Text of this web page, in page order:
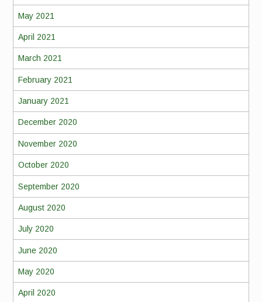
May 2021
April 2021
March 2021
February 2021
January 2021
December 2020
November 2020
October 2020
September 2020
August 2020
July 2020
June 2020
May 2020
April 2020